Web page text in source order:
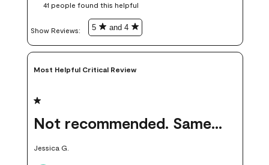
money. Because photos on a website are never 100% like it is
41 people found this helpful
Show Reviews: 5 and 4
Most Helpful Critical Review
1 out of 5 stars.
Not recommended. Same color but did not match.
Jessica G.